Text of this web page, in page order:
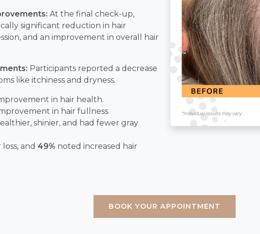
At the final check-up,
significant reduction in hair
and an improvement in overall hair
Participants reported a decrease
like itchiness and dryness.
in hair health.
in hair fullness.
shinier, and had fewer gray
and 49% noted increased hair
BOOK YOUR APPOINTMENT